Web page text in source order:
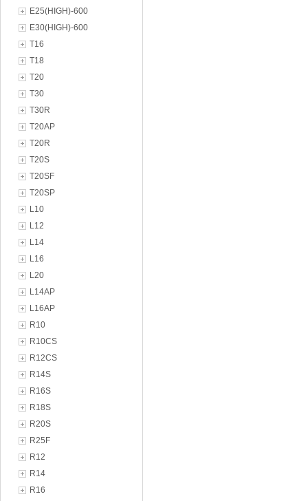
E25(HIGH)-600
E30(HIGH)-600
T16
T18
T20
T30
T30R
T20AP
T20R
T20S
T20SF
T20SP
L10
L12
L14
L16
L20
L14AP
L16AP
R10
R10CS
R12CS
R14S
R16S
R18S
R20S
R25F
R12
R14
R16